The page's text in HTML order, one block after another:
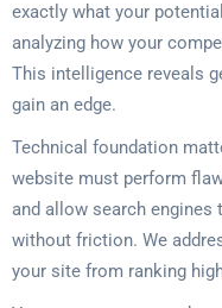
exactly what your
analyzing how your
This intelligence reveals
gain an edge.
Technical foundation
website must perform
and allow search
without friction. We
your site from ranking